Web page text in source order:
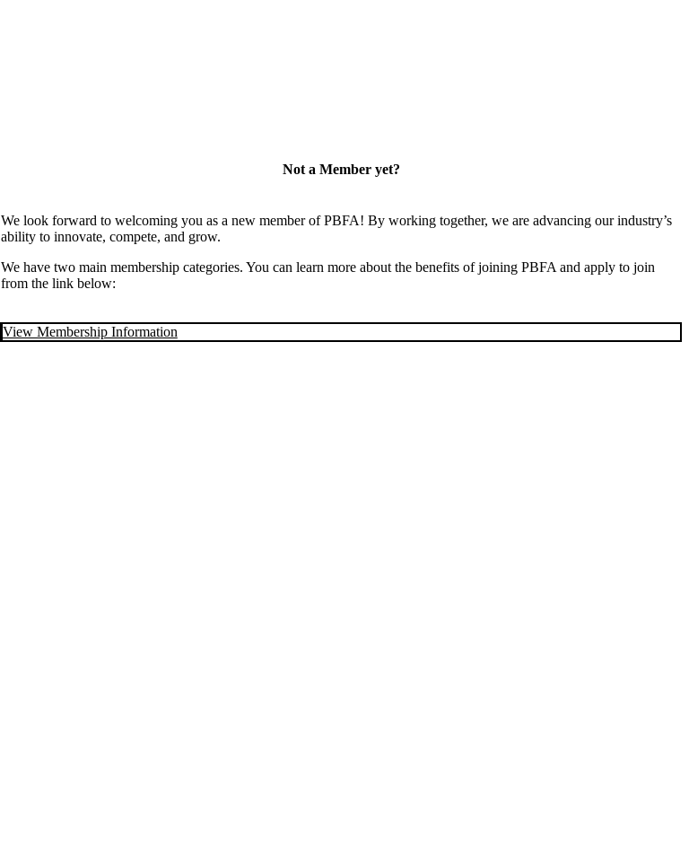
Not a Member yet?
We look forward to welcoming you as a new member of PBFA! By working together, we are advancing our industry’s
ability to innovate, compete, and grow.
We have two main membership categories. You can learn more about the benefits of joining PBFA and apply to join
from the link below:
View Membership Information